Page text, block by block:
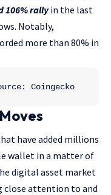
106% rallyin the last
Notably,
more than 80% in
Coingecko
have added millions
wallet in a matter of
digital asset market
close attention to and